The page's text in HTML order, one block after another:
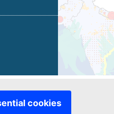
cookies